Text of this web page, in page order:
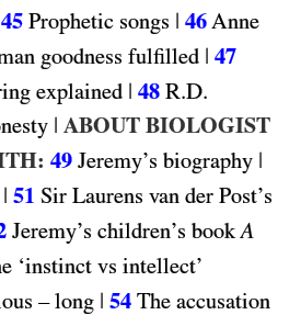
45 Prophetic songs | 46 Anne
goodness fulfilled | 47
explained | 48 R.D.
| ABOUT BIOLOGIST
49 Jeremy’s biography |
| 51 Sir Laurens van der Post’s
Jeremy’s children’s book A
‘instinct vs intellect’
– long | 54 The accusation